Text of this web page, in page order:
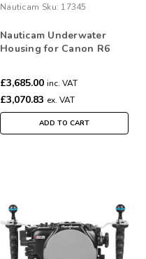
Nauticam Sku: 17345
Nauticam Underwater
Housing for Canon R6
£3,685.00 inc. VAT
£3,070.83 ex. VAT
ADD TO CART